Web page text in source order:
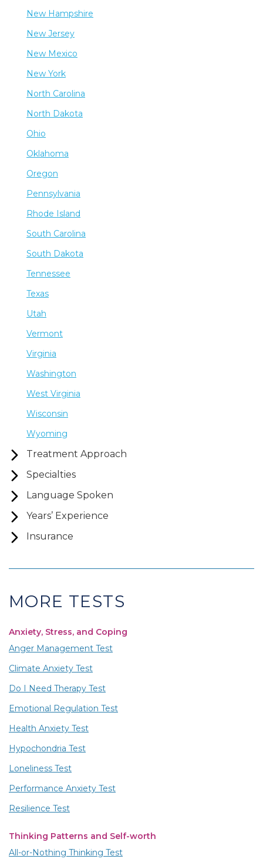
New Hampshire
New Jersey
New Mexico
New York
North Carolina
North Dakota
Ohio
Oklahoma
Oregon
Pennsylvania
Rhode Island
South Carolina
South Dakota
Tennessee
Texas
Utah
Vermont
Virginia
Washington
West Virginia
Wisconsin
Wyoming
Treatment Approach
Specialties
Language Spoken
Years’ Experience
Insurance
MORE TESTS
Anxiety, Stress, and Coping
Anger Management Test
Climate Anxiety Test
Do I Need Therapy Test
Emotional Regulation Test
Health Anxiety Test
Hypochondria Test
Loneliness Test
Performance Anxiety Test
Resilience Test
Thinking Patterns and Self-worth
All-or-Nothing Thinking Test